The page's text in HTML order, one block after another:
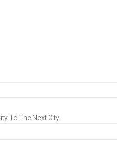
To The Next City.